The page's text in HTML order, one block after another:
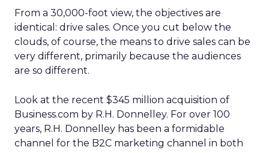
From a 30,000-foot view, the objectives are
identical: drive sales. Once you cut below the
clouds, of course, the means to drive sales can be
very different, primarily because the audiences
are so different.
Look at the recent $345 million acquisition of
Business.com by R.H. Donnelley. For over 100
years, R.H. Donnelley has been a formidable
channel for the B2C marketing channel in both